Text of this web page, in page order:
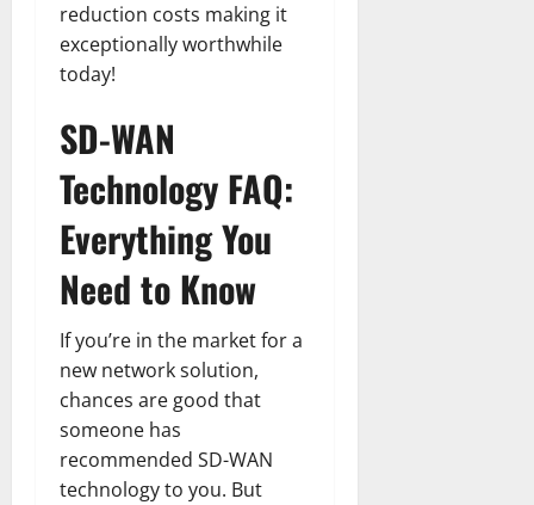
reduction costs making it
exceptionally worthwhile
today!
SD-WAN
Technology FAQ:
Everything You
Need to Know
If you’re in the market for a
new network solution,
chances are good that
someone has
recommended SD-WAN
technology to you. But